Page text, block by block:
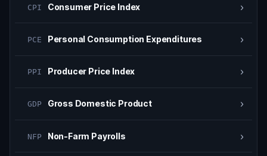
CPI Consumer Price Index ›
PCE Personal Consumption Expenditures ›
PPI Producer Price Index ›
GDP Gross Domestic Product ›
NFP Non-Farm Payrolls ›